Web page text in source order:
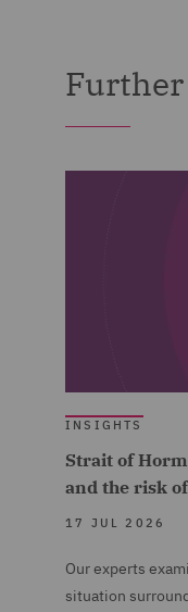
Further
INSIGHTS
Strait of
and the risk
17 JUL 2026
Our experts
situation